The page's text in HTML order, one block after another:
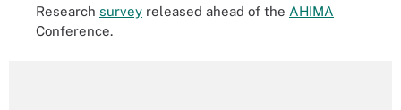
Research survey released ahead of the AHIMA
Conference.